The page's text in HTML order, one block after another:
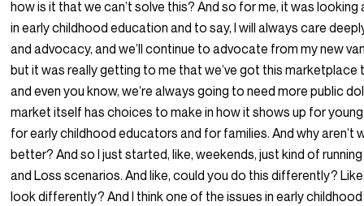
how is it that we can’t solve this? And so for me, it was
in early childhood education and to say, I will always care
and advocacy, and we’ll continue to advocate from my new
but it was really getting to me that we’ve got this marketplace
and even you know, we’re always going to need more public
market itself has choices to make in how it shows up for
for early childhood educators and for families. And why aren’t
better? And so I just started, like, weekends, just kind of
and Loss scenarios. And like, could you do this differently?
look differently? And I think one of the issues in early